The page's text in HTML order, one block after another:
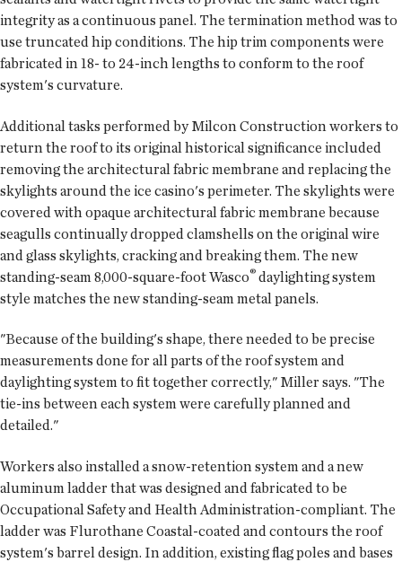
integrity as a continuous panel. The termination method was to
use truncated hip conditions. The hip trim components were
fabricated in 18- to 24-inch lengths to conform to the roof
system's curvature.
Additional tasks performed by Milcon Construction workers to
return the roof to its original historical significance included
removing the architectural fabric membrane and replacing the
skylights around the ice casino's perimeter. The skylights were
covered with opaque architectural fabric membrane because
seagulls continually dropped clamshells on the original wire
and glass skylights, cracking and breaking them. The new
standing-seam 8,000-square-foot Wasco® daylighting system
style matches the new standing-seam metal panels.
"Because of the building's shape, there needed to be precise
measurements done for all parts of the roof system and
daylighting system to fit together correctly," Miller says. "The
tie-ins between each system were carefully planned and
detailed."
Workers also installed a snow-retention system and a new
aluminum ladder that was designed and fabricated to be
Occupational Safety and Health Administration-compliant. The
ladder was Flurothane Coastal-coated and contours the roof
system's barrel design. In addition, existing flag poles and bases